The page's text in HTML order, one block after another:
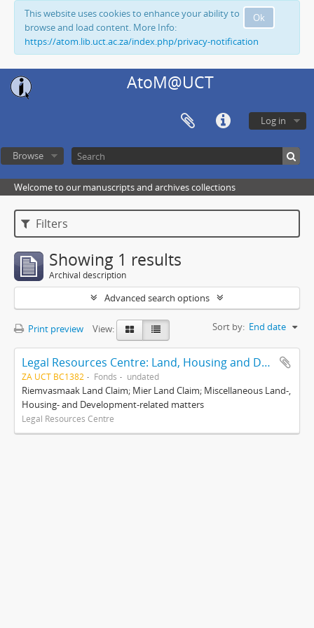
Ok
This website uses cookies to enhance your ability to
browse and load content. More Info:
https://atom.lib.uct.ac.za/index.php/privacy-notification
AtoM@UCT
Log in
Browse
Welcome to our manuscripts and archives collections
Filters
Showing 1 results
Archival description
Advanced search options
Print preview View: Sort by: End date
Legal Resources Centre: Land, Housing and Development Unit
ZA UCT BC1382 Fonds undated
Riemvasmaak Land Claim; Mier Land Claim; Miscellaneous Land-,
Housing- and Development-related matters
Legal Resources Centre